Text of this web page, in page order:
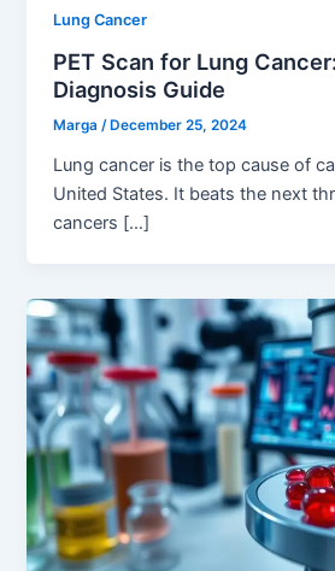
Lung Cancer
PET Scan for Lung
Diagnosis Guide
Marga/ December 25, 2024
Lung cancer is the top cause of
United States. It beats the next
cancers […]